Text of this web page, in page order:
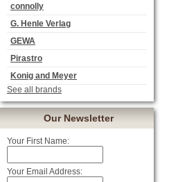
connolly
G. Henle Verlag
GEWA
Pirastro
Konig and Meyer
See all brands
Our Newsletter
Your First Name:
Your Email Address: